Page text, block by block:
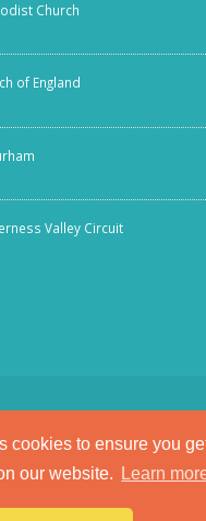
cookies to ensure you
our website.
Learn
Church
of England
Valley Circuit
PRIVACY NOTICE
a
Tech Padetisite
© Copyright 2025. All Rights Reserved.